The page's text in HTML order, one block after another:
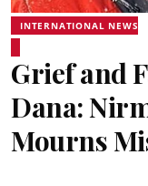
INTERNATIONAL NEWS
Grief and
Dana:
Mourns